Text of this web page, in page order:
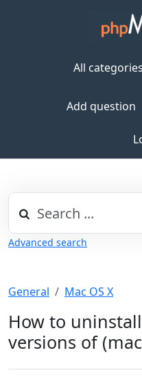
All categories
Add question
Advanced search
General Mac OS X
How to
versions of